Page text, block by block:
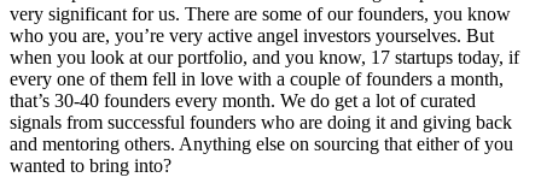
very significant for us. There are some of our founders, you know
who you are, you’re very active angel investors yourselves. But
when you look at our portfolio, and you know, 17 startups today, if
every one of them fell in love with a couple of founders a month,
that’s 30-40 founders every month. We do get a lot of curated
signals from successful founders who are doing it and giving back
and mentoring others. Anything else on sourcing that either of you
wanted to bring into?